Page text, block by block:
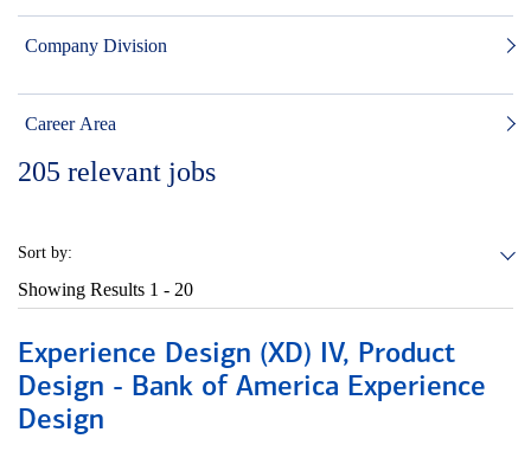
Company Division
Career Area
205 relevant jobs
Sort by:
Showing Results 1 - 20
Experience Design (XD) IV, Product
Design - Bank of America Experience
Design